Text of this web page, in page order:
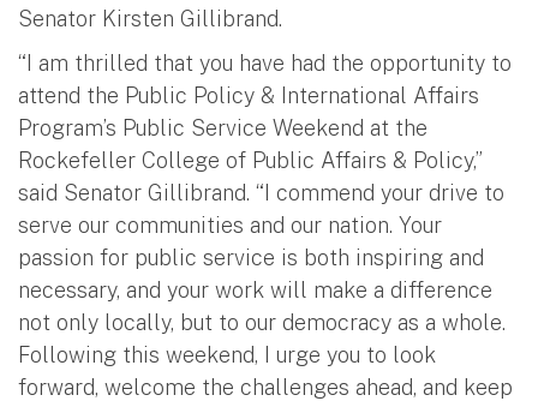
Senator Kirsten Gillibrand.
“I am thrilled that you have had the opportunity to
attend the Public Policy & International Affairs
Program’s Public Service Weekend at the
Rockefeller College of Public Affairs & Policy,”
said Senator Gillibrand. “I commend your drive to
serve our communities and our nation. Your
passion for public service is both inspiring and
necessary, and your work will make a difference
not only locally, but to our democracy as a whole.
Following this weekend, I urge you to look
forward, welcome the challenges ahead, and keep